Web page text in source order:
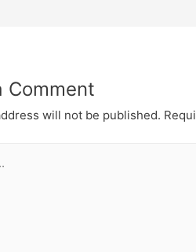
Comment
will not be published.